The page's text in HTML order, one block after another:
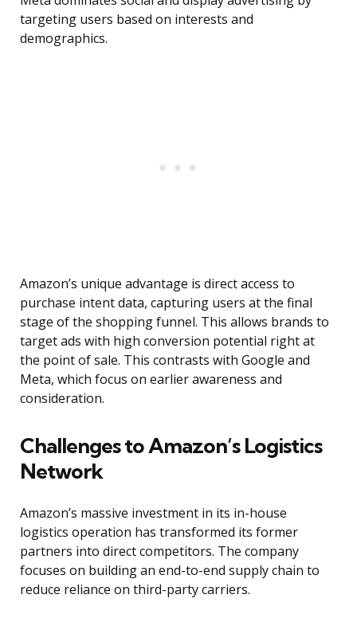
targeting users based on interests and
demographics.
Amazon’s unique advantage is direct access to
purchase intent data, capturing users at the final
stage of the shopping funnel. This allows brands to
target ads with high conversion potential right at
the point of sale. This contrasts with Google and
Meta, which focus on earlier awareness and
consideration.
Challenges to Amazon’s Logistics
Network
Amazon’s massive investment in its in-house
logistics operation has transformed its former
partners into direct competitors. The company
focuses on building an end-to-end supply chain to
reduce reliance on third-party carriers.